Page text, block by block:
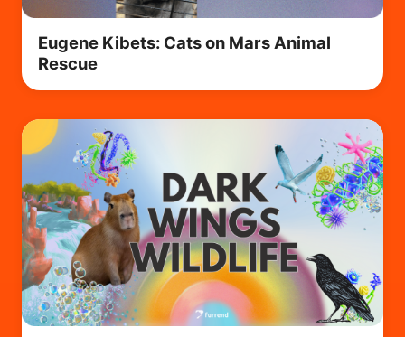
Eugene Kibets: Cats on Mars Animal
Rescue